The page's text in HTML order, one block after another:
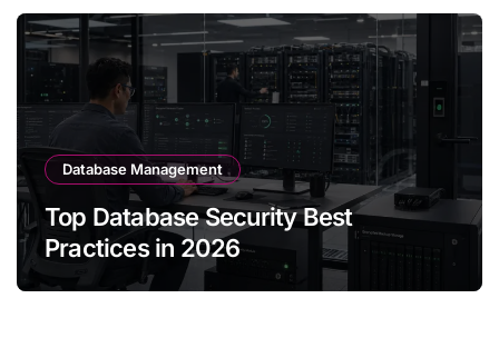
Database Management
Top Database Security Best
Practices in 2026